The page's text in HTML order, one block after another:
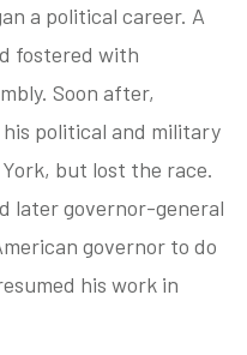
a political career. A
fostered with
Soon after,
political and military
but lost the race.
later governor-general
governor to do
his work in